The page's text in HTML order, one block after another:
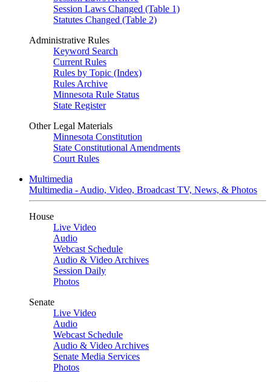
Session Laws Changed (Table 1)
Statutes Changed (Table 2)
Administrative Rules
Keyword Search
Current Rules
Rules by Topic (Index)
Rules Archive
Minnesota Rule Status
State Register
Other Legal Materials
Minnesota Constitution
State Constitutional Amendments
Court Rules
Multimedia
Multimedia - Audio, Video, Broadcast TV, News, & Photos
House
Live Video
Audio
Webcast Schedule
Audio & Video Archives
Session Daily
Photos
Senate
Live Video
Audio
Webcast Schedule
Audio & Video Archives
Senate Media Services
Photos